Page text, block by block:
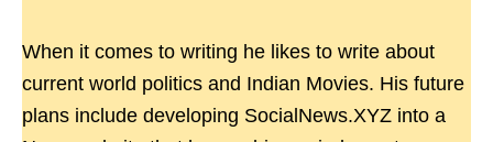
When it comes to writing he likes to write about
current world politics and Indian Movies. His future
plans include developing SocialNews.XYZ into a